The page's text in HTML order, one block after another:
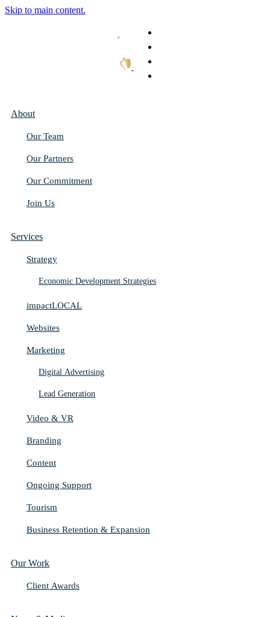
Skip to main content.
About
Our Team
Our Partners
Our Commitment
Join Us
Services
Strategy
Economic Development Strategies
impactLOCAL
Websites
Marketing
Digital Advertising
Lead Generation
Video & VR
Branding
Content
Ongoing Support
Tourism
Business Retention & Expansion
Our Work
Client Awards